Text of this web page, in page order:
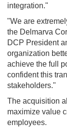
integration."
"We are
the Delmarva
DCP President
organization
achieve the full
confident this
stakeholders."
The acquisition
maximize value
employees.